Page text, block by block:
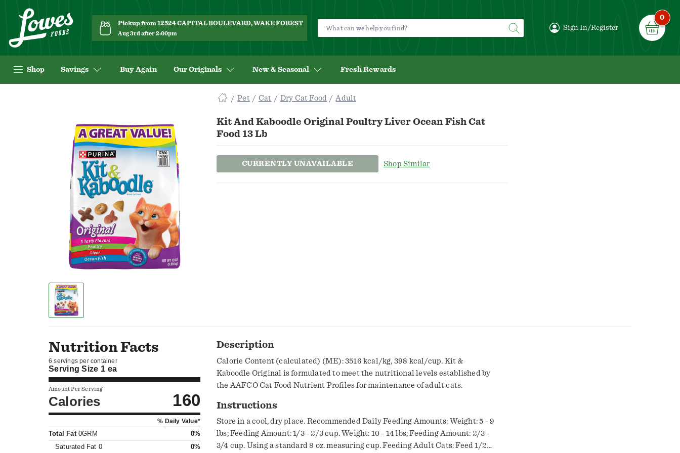
Pickup from 12524 CAPITAL BOULEVARD, WAKE FOREST
Aug 3rd after 2:00pm
Sign In/Register
0
Shop Savings Buy Again Our Originals New & Seasonal Fresh Rewards
Pet Cat Dry Cat Food Adult
Kit And Kaboodle Original Poultry Liver Ocean Fish Cat
Food 13 Lb
CURRENTLY UNAVAILABLE Shop Similar
Nutrition Facts
6 servings per container
Serving Size 1 ea
Amount Per Serving
Calories 160
% Daily Value*
Total Fat0GRM
0%
Saturated Fat 0 0%
Description
Calorie Content (calculated) (ME): 3516 kcal/kg, 398 kcal/cup. Kit &
Kaboodle Original is formulated to meet the nutritional levels established by
the AAFCO Cat Food Nutrient Profiles for maintenance of adult cats.
Instructions
Store in a cool, dry place. Recommended Daily Feeding Amounts: Weight: 5 - 9
lbs; Feeding Amount: 1/3 - 2/3 cup. Weight: 10 - 14 lbs; Feeding Amount: 2/3 -
3/4 cup. Using a standard 8 oz. measuring cup. Feeding Adult Cats: Feed 1/2